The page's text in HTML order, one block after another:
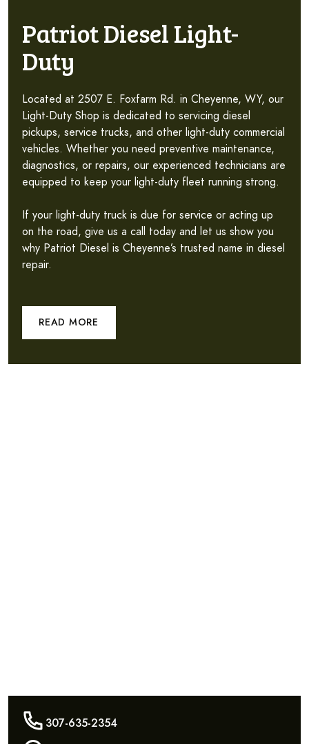
Patriot Diesel Light-
Duty
Located at 2507 E. Foxfarm Rd. in Cheyenne, WY, our
Light-Duty Shop is dedicated to servicing diesel
pickups, service trucks, and other light-duty commercial
vehicles. Whether you need preventive maintenance,
diagnostics, or repairs, our experienced technicians are
equipped to keep your light-duty fleet running strong.
If your light-duty truck is due for service or acting up
on the road, give us a call today and let us show you
why Patriot Diesel is Cheyenne’s trusted name in diesel
repair.
READ MORE
307-635-2354